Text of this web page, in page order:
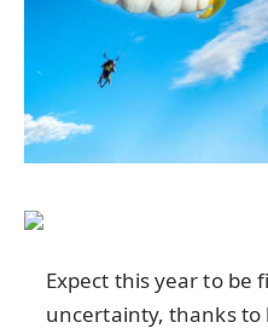
Expect this year to be
uncertainty, thanks